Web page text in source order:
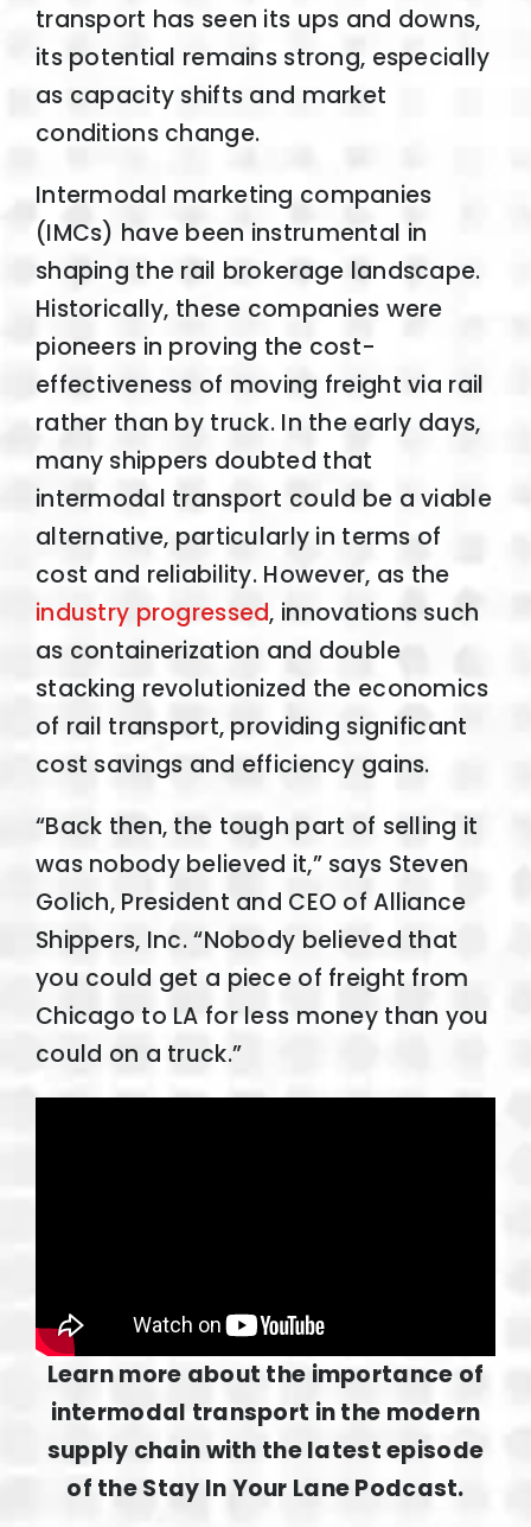
transport has seen its ups and downs,
its potential remains strong, especially
as capacity shifts and market
conditions change.
Intermodal marketing companies
(IMCs) have been instrumental in
shaping the rail brokerage landscape.
Historically, these companies were
pioneers in proving the cost-
effectiveness of moving freight via rail
rather than by truck. In the early days,
many shippers doubted that
intermodal transport could be a viable
alternative, particularly in terms of
cost and reliability. However, as the
industry progressed, innovations such
as containerization and double
stacking revolutionized the economics
of rail transport, providing significant
cost savings and efficiency gains.
“Back then, the tough part of selling it
was nobody believed it,” says Steven
Golich, President and CEO of Alliance
Shippers, Inc. “Nobody believed that
you could get a piece of freight from
Chicago to LA for less money than you
could on a truck.”
Learn more about the importance of
intermodal transport in the modern
supply chain with the latest episode
of the Stay In Your Lane Podcast.